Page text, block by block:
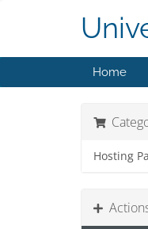
Home
Hosting